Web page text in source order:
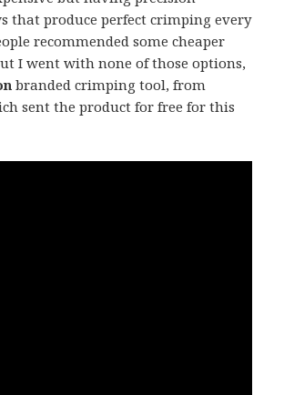
that produce perfect crimping every
recommended some cheaper
I went with none of those options,
branded crimping tool, from
sent the product for free for this